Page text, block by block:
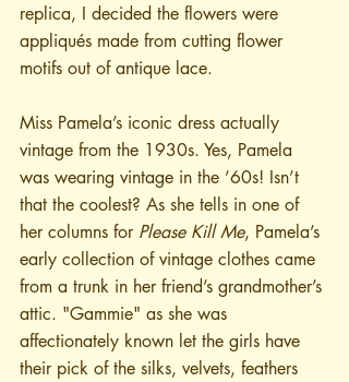
replica, I decided the flowers were
appliqués made from cutting flower
motifs out of antique lace.
Miss Pamela’s iconic dress actually
vintage from the 1930s. Yes, Pamela
was wearing vintage in the ’60s! Isn’t
that the coolest? As she tells in one of
her columns for Please Kill Me, Pamela’s
early collection of vintage clothes came
from a trunk in her friend’s grandmother’s
attic. "Gammie" as she was
affectionately known let the girls have
their pick of the silks, velvets, feathers